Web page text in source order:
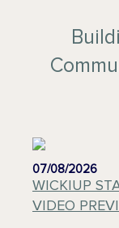
07/08/2026
WICKIUP
VIDEO